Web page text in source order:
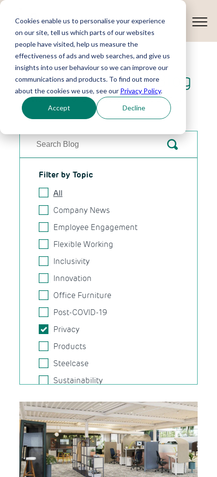
Cookies enable us to personalise your experience
on our site, tell us which parts of our websites
people have visited, help us measure the
effectiveness of ads and web searches, and give us
insights into user behaviour so we can improve our
communications and products. To find out more
about the cookies we use, see our Privacy Policy.
Accept Decline
Ideas Exchange Blog
News, views and resources to help you.
Filter by Topic
All
Company News
Employee Engagement
Flexible Working
Inclusivity
Innovation
Office Furniture
Post-COVID-19
Privacy
Products
Steelcase
Sustainability
Technology
Wellbeing
Workplace Design